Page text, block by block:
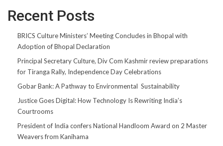
Recent Posts
BRICS Culture Ministers’ Meeting Concludes in Bhopal with
Adoption of Bhopal Declaration
Principal Secretary Culture, Div Com Kashmir review preparations
for Tiranga Rally, Independence Day Celebrations
Gobar Bank: A Pathway to Environmental Sustainability
Justice Goes Digital: How Technology Is Rewriting India’s
Courtrooms
President of India confers National Handloom Award on 2 Master
Weavers from Kanihama